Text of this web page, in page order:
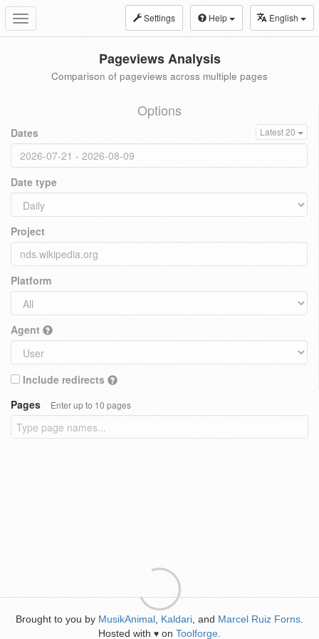
Toggle
navigation
Settings Help English
Pageviews Analysis
Comparison of pageviews across multiple pages
Options
Dates Latest 20
Date type
Project
Platform
Agent
Include redirects
Pages
Enter up to 10 pages
Brought to you by MusikAnimal Kaldari , and Marcel Ruiz Forns
Hosted with ♥ on Toolforge